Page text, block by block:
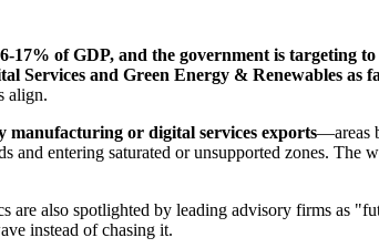
17% of GDP, and the government is targeting
Services and Green Energy & Renewables as
align.
manufacturing or digital services exports—areas
and entering saturated or unsupported zones.
also spotlighted by leading advisory firms as
instead of chasing it.